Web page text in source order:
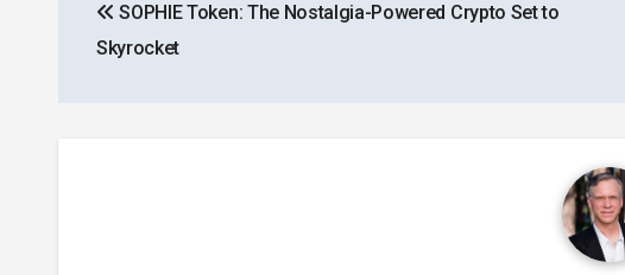
navigation
SOPHIE Token: The Nostalgia-Powered Crypto Set to
Skyrocket